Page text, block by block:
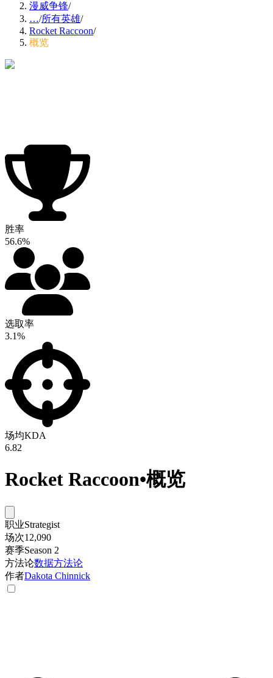
漫威争锋/
…/所有英雄/
Rocket Raccoon/
概览
胜率
56.6%
选取率
3.1%
场均KDA
6.82
Rocket Raccoon•概览
职业Strategist
场次12,090
赛季Season 2
方法论数据方法论
作者Dakota Chinnick